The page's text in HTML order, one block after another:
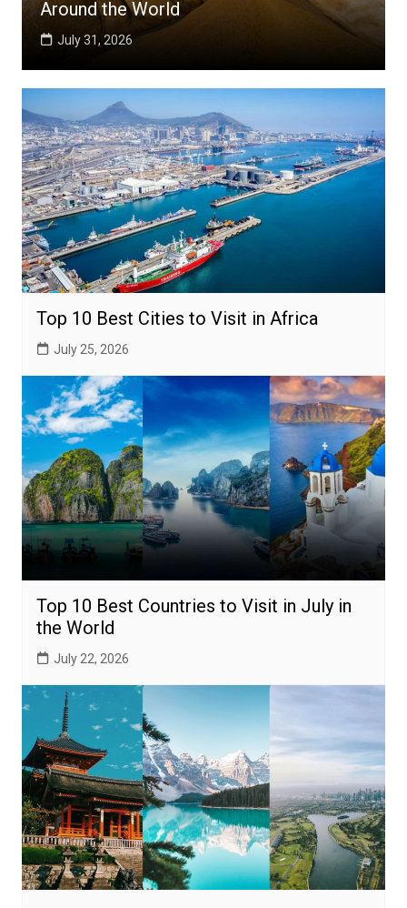
Around the World
July 31, 2026
Top 10 Best Cities to Visit in Africa
July 25, 2026
Top 10 Best Countries to Visit in July in
the World
July 22, 2026